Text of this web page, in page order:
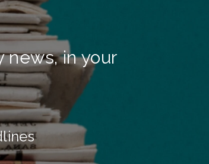
in your